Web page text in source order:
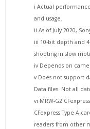
i Actual
and usage.
ii As of July 2020,
iii 10-bit depth and
shooting in slow
iv Depends on
v Does not support
Data files. Not all
vi MRW-G2
CFexpress Type A
readers from other